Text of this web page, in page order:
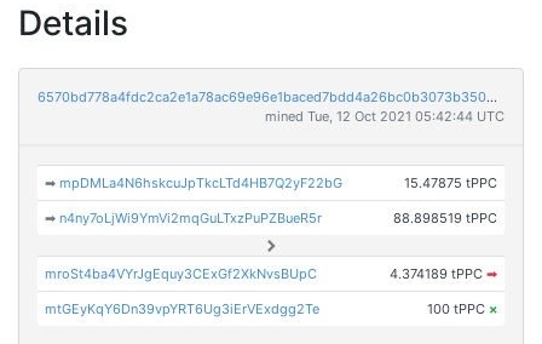
Details
6570bd778a4fdc2ca2e1a78ac69e96e1baced7bdd4a26bc0b3073b3500348c9f
mined Tue, 12 Oct 2021 05:42:44 UTC
➡mpDMLa4N6hskcuJpTkcLTd4HB7Q2yF22bG 15.47875 tPPC
➡n4ny7oLjWi9YmVi2mqGuLTxzPuPZBueR5r 88.898519 tPPC
mroSt4ba4VYrJgEquy3CExGf2XkNvsBUpC 4.374189 tPPC ➡
mtGEyKqY6Dn39vpYRT6Ug3iErVExdgg2Te 100 tPPC ×